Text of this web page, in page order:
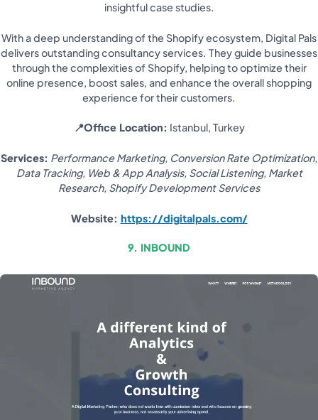
insightful case studies.
With a deep understanding of the Shopify ecosystem, Digital Pals
delivers outstanding consultancy services. They guide businesses
through the complexities of Shopify, helping to optimize their
online presence, boost sales, and enhance the overall shopping
experience for their customers.
📍Office Location: Istanbul, Turkey
Services: Performance Marketing, Conversion Rate Optimization,
Data Tracking, Web & App Analysis, Social Listening, Market
Research, Shopify Development Services
Website: https://digitalpals.com/
9. INBOUND